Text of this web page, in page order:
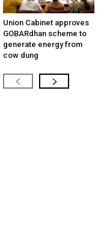
Union Cabinet approves
GOBARdhan scheme to
generate energy from
cow dung